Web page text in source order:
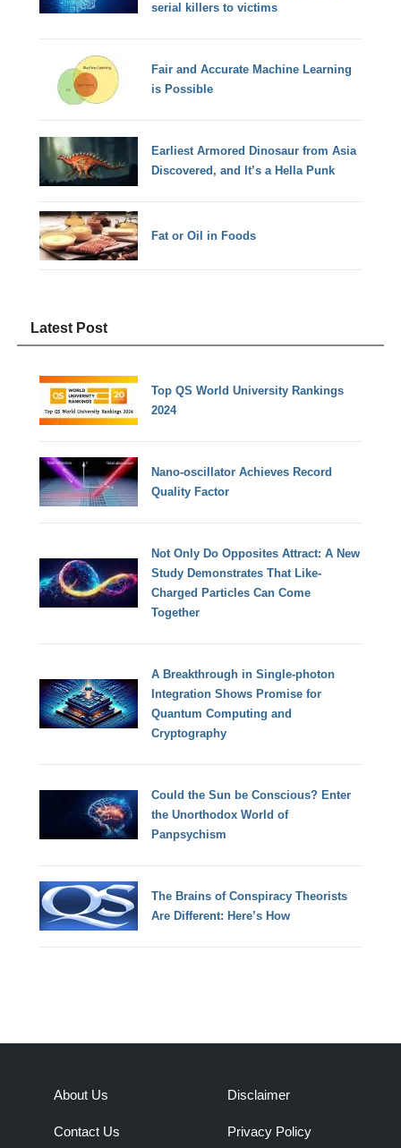
serial killers to victims
Fair and Accurate Machine Learning
is Possible
Earliest Armored Dinosaur from Asia
Discovered, and It’s a Hella Punk
Fat or Oil in Foods
Latest Post
Top QS World University Rankings
2024
Nano-oscillator Achieves Record
Quality Factor
Not Only Do Opposites Attract: A New
Study Demonstrates That Like-
Charged Particles Can Come
Together
A Breakthrough in Single-photon
Integration Shows Promise for
Quantum Computing and
Cryptography
Could the Sun be Conscious? Enter
the Unorthodox World of
Panpsychism
The Brains of Conspiracy Theorists
Are Different: Here’s How
About Us
Contact Us
Disclaimer
Privacy Policy